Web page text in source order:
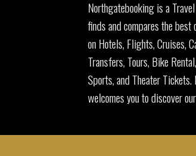
Northgatebooking is a
finds and compares the
on Hotels, Flights, Cruises,
Transfers, Tours, Bike
Sports, and Theater
welcomes you to discover